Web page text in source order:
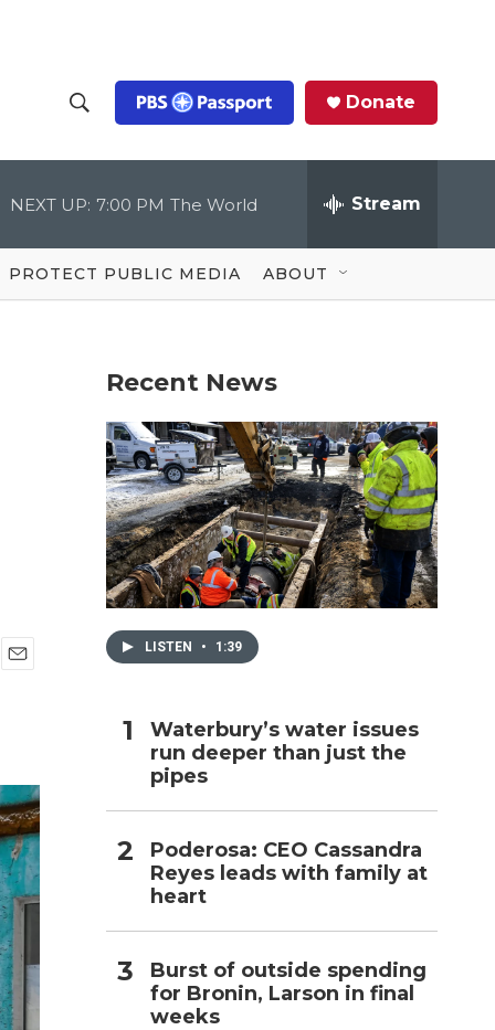
h
o
w
S
c
Q
u
Donate
NEXT UP: 7:00 PM The World Stream
PROTECT PUBLIC MEDIA ABOUT
Recent News
LISTEN • 1:39
Waterbury’s water issues
run deeper than just the
pipes
Poderosa: CEO Cassandra
Reyes leads with family at
heart
Burst of outside spending
for Bronin, Larson in final
weeks